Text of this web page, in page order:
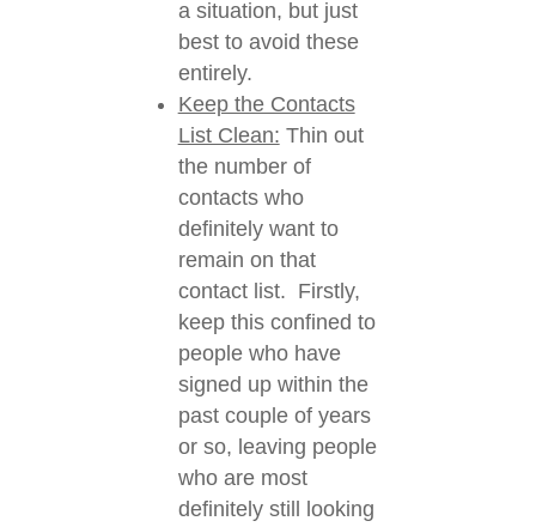
a situation, but just
best to avoid these
entirely.
Keep the Contacts
List Clean: Thin out
the number of
contacts who
definitely want to
remain on that
contact list. Firstly,
keep this confined to
people who have
signed up within the
past couple of years
or so, leaving people
who are most
definitely still looking